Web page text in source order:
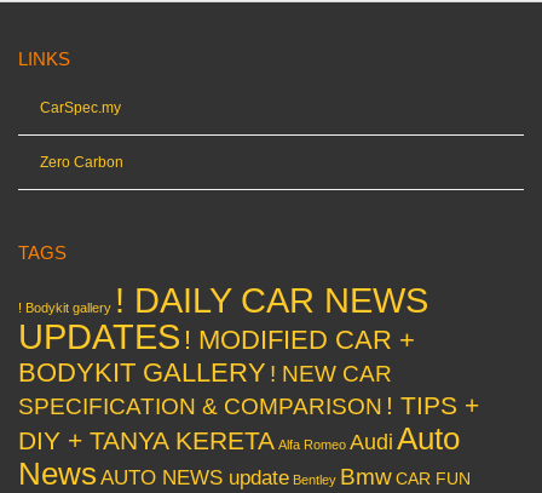
LINKS
CarSpec.my
Zero Carbon
TAGS
! Bodykit gallery ! DAILY CAR NEWS
UPDATES ! MODIFIED CAR +
BODYKIT GALLERY ! NEW CAR
SPECIFICATION & COMPARISON ! TIPS +
DIY + TANYA KERETA Alfa Romeo Audi Auto
News AUTO NEWS update Bentley BmwCAR FUN